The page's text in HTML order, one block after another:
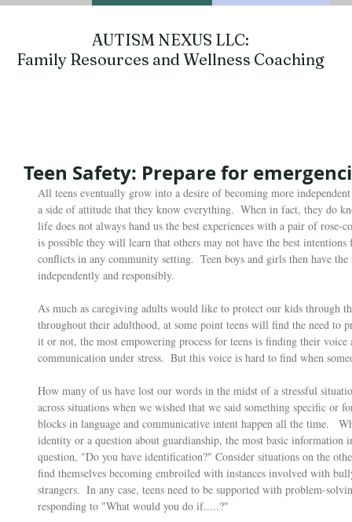
AUTISM NEXUS LLC:
Family Resources and Wellness Coaching
Teen Safety: Prepare for
All teens eventually grow into a desire of becoming more
a side of attitude that they know everything.  When in fact, they do
life does not always hand us the best experiences with a pair of
is possible they will learn that others may not have the best
conflicts in any community setting.  Teen boys and girls then have
independently and responsibly.
As much as caregiving adults would like to protect our kids through
throughout their adulthood, at some point teens will find the need to
it or not, the most empowering process for teens is finding their
communication under stress.  But this voice is hard to find when
How many of us have lost our words in the midst of a stressful
across situations when we wished that we said something specific or
blocks in language and communicative intent happen all the time.
identity or a question about guardianship, the most basic
question, "Do you have identification?" Consider situations on the
find themselves becoming embroiled with instances involved with
strangers.  In any case, teens need to be supported with problem-
responding to "What would you do if.....?"